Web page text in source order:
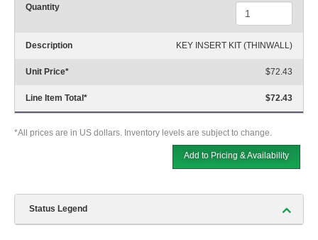
Quantity
Description KEY INSERT KIT (THINWALL)
Unit Price* $72.43
Line Item Total * $72.43
*All prices are in US dollars. Inventory levels are subject to change.
Add to Pricing & Availability
Status Legend